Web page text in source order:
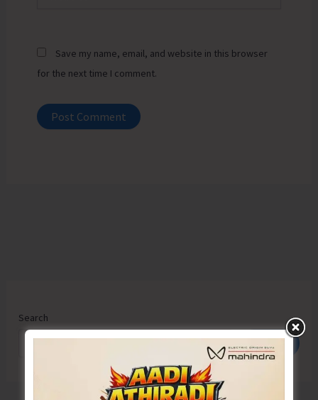
Save my name, email, and website in this browser
for the next time I comment.
Search
Search